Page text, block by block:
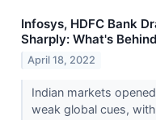
Infosys, HDFC Bank
Sharply: What's
April 18, 2022
Indian markets
weak global cues,